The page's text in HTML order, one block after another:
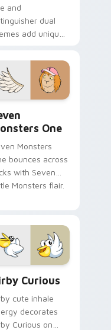
and
dual
add unique
inspired
pointer
One
Monsters
bounces across
with Seven
Monsters flair.
Curious
cute inhale
decorates
Curious on